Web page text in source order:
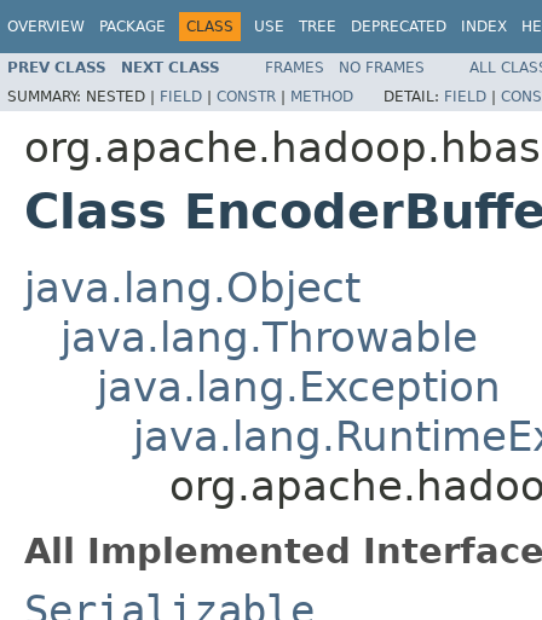
OVERVIEW PACKAGE CLASS USE TREE DEPRECATED INDEX
PREV CLASS NEXT CLASS FRAMES NO FRAMES
ALL
SUMMARY: NESTED | FIELD | CONSTR | METHOD DETAIL: FIELD |
Class
java.lang.Object
java.lang.Throwable
java.lang.Exception
All Implemented
Serializable